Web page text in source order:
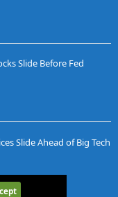
Slide Before Fed
Slide Ahead of Big Tech